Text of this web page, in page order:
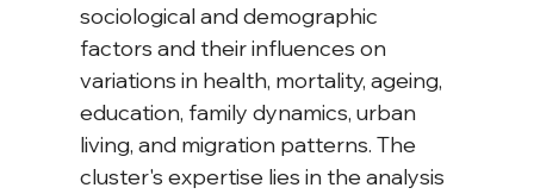
sociological and demographic
factors and their influences on
variations in health, mortality, ageing,
education, family dynamics, urban
living, and migration patterns. The
cluster's expertise lies in the analysis